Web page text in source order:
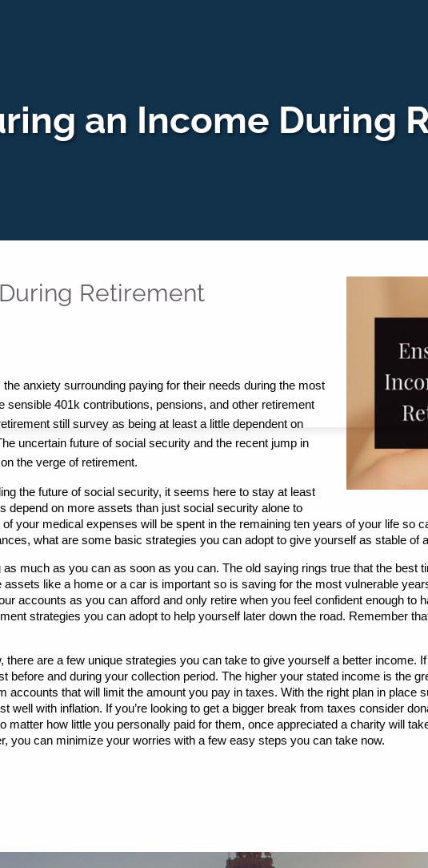
an Income During
Retirement
anxiety surrounding paying for their needs during the most
sensible 401k contributions, pensions, and other retirement
still survey as being at least a little dependent on
uncertain future of social security and the recent jump in
the verge of retirement.
the future of social security, it seems here to stay at least
depend on more assets than just social security alone to
your medical expenses will be spent in the remaining ten years of your life so
what are some basic strategies you can adopt to give yourself as stable of
much as you can as soon as you can. The old saying rings true that the best
like a home or a car is important so is saving for the most vulnerable
accounts as you can afford and only retire when you feel confident enough to
strategies you can adopt to help yourself later down the road. Remember
there are a few unique strategies you can take to give yourself a better
before and during your collection period. The higher your stated income is the
accounts that will limit the amount you pay in taxes. With the right plan in place
well with inflation. If you’re looking to get a bigger break from taxes consider
matter how little you personally paid for them, once appreciated a charity will
you can minimize your worries with a few easy steps you can take now.